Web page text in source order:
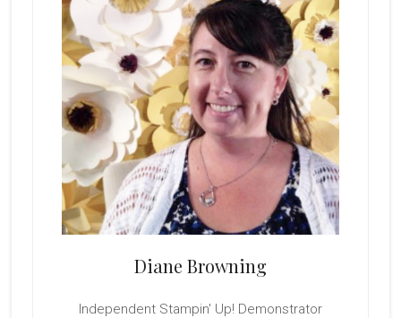
Diane Browning
Independent Stampin' Up! Demonstrator